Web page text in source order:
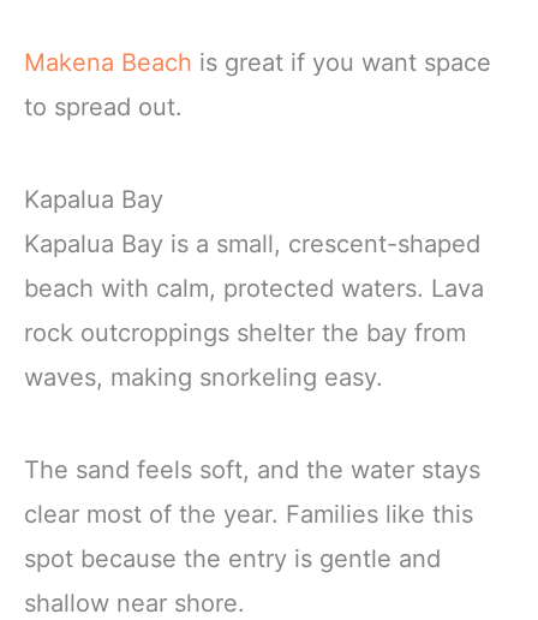
Makena Beach is great if you want space
to spread out.
Kapalua Bay
Kapalua Bay is a small, crescent-shaped
beach with calm, protected waters. Lava
rock outcroppings shelter the bay from
waves, making snorkeling easy.
The sand feels soft, and the water stays
clear most of the year. Families like this
spot because the entry is gentle and
shallow near shore.